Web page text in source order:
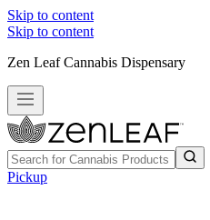
Skip to content
Skip to content
Zen Leaf Cannabis Dispensary
Pickup